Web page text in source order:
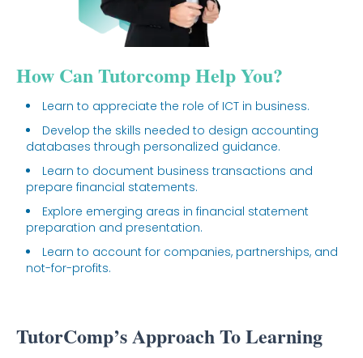
How Can Tutorcomp Help You?
Learn to appreciate the role of ICT in business.
Develop the skills needed to design accounting
databases through personalized guidance.
Learn to document business transactions and
prepare financial statements.
Explore emerging areas in financial statement
preparation and presentation.
Learn to account for companies, partnerships, and
not-for-profits.
TutorComp’s Approach To Learning